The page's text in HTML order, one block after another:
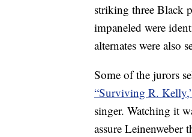
striking three Black
impaneled were
alternates were also
Some of the jurors
“Surviving R.
singer. Watching it
assure Leinenweber